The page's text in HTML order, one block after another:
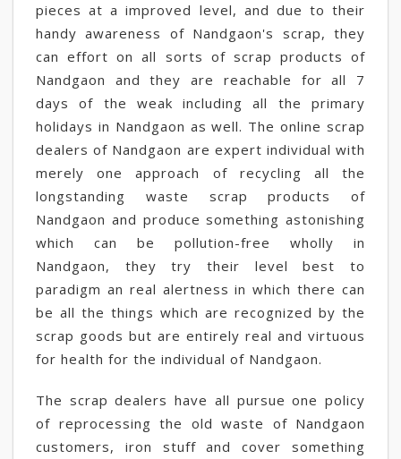
pieces at a improved level, and due to their
handy awareness of Nandgaon's scrap, they
can effort on all sorts of scrap products of
Nandgaon and they are reachable for all 7
days of the weak including all the primary
holidays in Nandgaon as well. The online scrap
dealers of Nandgaon are expert individual with
merely one approach of recycling all the
longstanding waste scrap products of
Nandgaon and produce something astonishing
which can be pollution-free wholly in
Nandgaon, they try their level best to
paradigm an real alertness in which there can
be all the things which are recognized by the
scrap goods but are entirely real and virtuous
for health for the individual of Nandgaon.
The scrap dealers have all pursue one policy
of reprocessing the old waste of Nandgaon
customers, iron stuff and cover something